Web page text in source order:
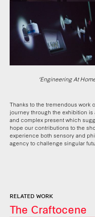
‘Engineering At
Thanks to the tremendous work
journey through the exhibition
and complex present which
hope our contributions to the
experience both sensory and
agency to challenge singular
RELATED WORK
The Craftocene